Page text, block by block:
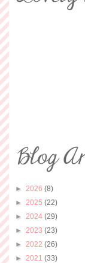
► 2026 (8)
► 2025 (22)
► 2024 (29)
► 2023 (23)
► 2022 (26)
► 2021 (33)